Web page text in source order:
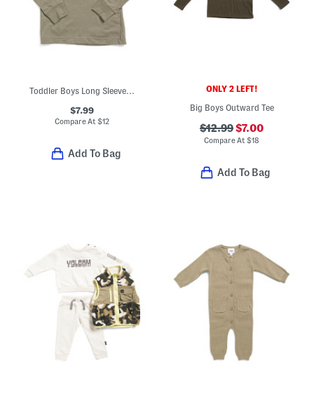
Toddler Boys Long Sleeve Graphic Tee
$7.99
Compare At$12
Add To Bag
ONLY 2 LEFT!
Big Boys Outward Tee
$12.99$7.00
Compare At$18
Add To Bag